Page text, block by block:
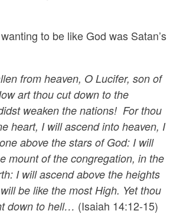
to be like God was Satan’s
from heaven, O Lucifer, son of
art thou cut down to the
weaken the nations! For thou
heart, I will ascend into heaven, I
above the stars of God: I will
mount of the congregation, in the
I will ascend above the heights
be like the most High. Yet thou
down to hell… (Isaiah 14:12-15)